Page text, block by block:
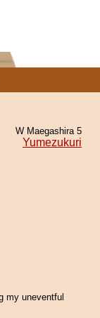
W Maegashira 5
Yumezukuri
my uneventful